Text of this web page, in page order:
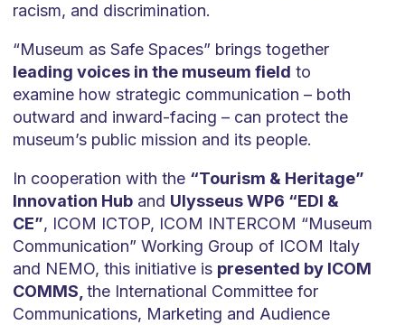
racism, and discrimination.
“Museum as Safe Spaces” brings together
leading voices in the museum field to
examine how strategic communication – both
outward and inward-facing – can protect the
museum’s public mission and its people.
In cooperation with the “Tourism & Heritage”
Innovation Huband Ulysseus WP6 “EDI &
CE”, ICOM ICTOP, ICOM INTERCOM “Museum
Communication” Working Group of ICOM Italy
and NEMO, this initiative is presented by ICOM
COMMS, the International Committee for
Communications, Marketing and Audience